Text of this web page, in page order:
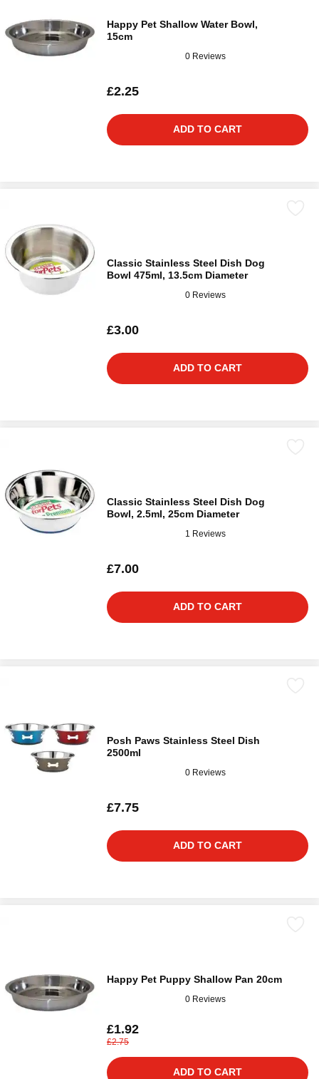
Happy Pet Shallow Water Bowl,
15cm
0 Reviews
£2.25
ADD TO CART
Classic Stainless Steel Dish Dog
Bowl 475ml, 13.5cm Diameter
0 Reviews
£3.00
ADD TO CART
Classic Stainless Steel Dish Dog
Bowl, 2.5ml, 25cm Diameter
1 Reviews
£7.00
ADD TO CART
Posh Paws Stainless Steel Dish
2500ml
0 Reviews
£7.75
ADD TO CART
Happy Pet Puppy Shallow Pan 20cm
0 Reviews
£1.92
£2.75
ADD TO CART